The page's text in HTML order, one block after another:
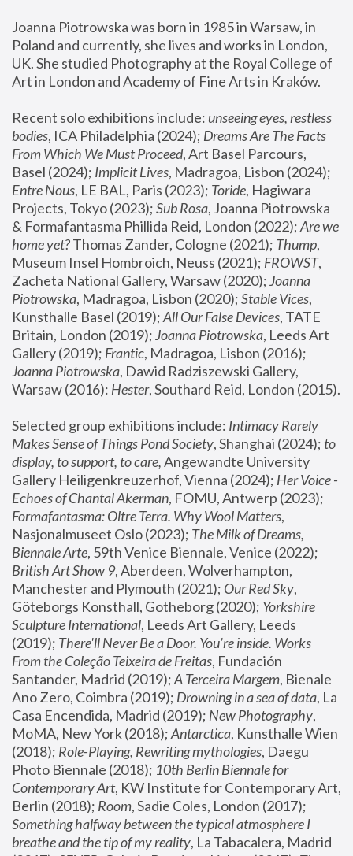
Joanna Piotrowska was born in 1985 in Warsaw, in
Poland and currently, she lives and works in London,
UK. She studied Photography at the Royal College of
Art in London and Academy of Fine Arts in Kraków.
Recent solo exhibitions include: unseeing eyes, restless
bodies, ICA Philadelphia (2024); Dreams Are The Facts
From Which We Must Proceed, Art Basel Parcours,
Basel (2024); Implicit Lives
Entre Nous, LE BAL, Paris (2023); Toride, Hagiwara
Projects, Tokyo (2023); Sub Rosa, Joanna Piotrowska
& Formafantasma Phillida Reid, London (2022); Are we
home yet? Thomas Zander, Cologne (2021); Thump,
Museum Insel Hombroich, Neuss (2021); FROWST,
Zacheta National Gallery, Warsaw (2020); Joanna
Piotrowska, Madragoa, Lisbon (2020); Stable Vices,
Kunsthalle Basel (2019); All Our False Devices, TATE
Britain, London (2019); Joanna Piotrowska, Leeds Art
Gallery (2019); Frantic, Madragoa, Lisbon (2016);
Joanna Piotrowska, Dawid Radziszewski Gallery,
Warsaw (2016): Hester
Selected group exhibitions include: Intimacy Rarely
Makes Sense of Things Pond Society, Shanghai (2024); to
display, to support, to care, Angewandte University
Gallery Heiligenkreuzerhof, Vienna (2024); Her Voice -
Echoes of Chantal Akerman
Formafantasma: Oltre Terra. Why Wool Matters,
Nasjonalmuseet Oslo (2023); The Milk of Dreams,
Biennale Arte
British Art Show 9, Aberdeen, Wolverhampton,
Manchester and Plymouth (2021); Our Red Sky,
Göteborgs Konsthall, Gotheborg (2020); Yorkshire
Sculpture International, Leeds Art Gallery, Leeds
(2019); There'll Never Be a Door. You’re inside. Works
From the Coleção Teixeira de Freitas, Fundación
Santander, Madrid (2019); A Terceira Margem, Bienale
Ano Zero, Coimbra (2019); Drowning in a sea of data, La
Casa Encendida, Madrid (2019); New Photography,
MoMA, New York (2018); Antarctica, Kunsthalle Wien
(2018); Role-Playing, Rewriting mythologies, Daegu
Photo Biennale (2018); 10th Berlin Biennale for
Contemporary Art, KW Institute for Contemporary Art,
Berlin (2018); Room
Something halfway between the typical atmosphere I
breathe and the tip of my reality, La Tabacalera, Madrid